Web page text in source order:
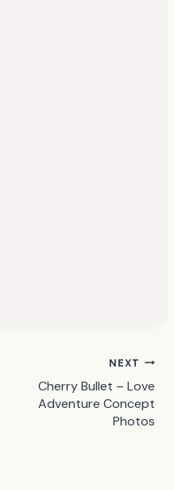
NEXT
Cherry Bullet – Love
Adventure Concept
Photos